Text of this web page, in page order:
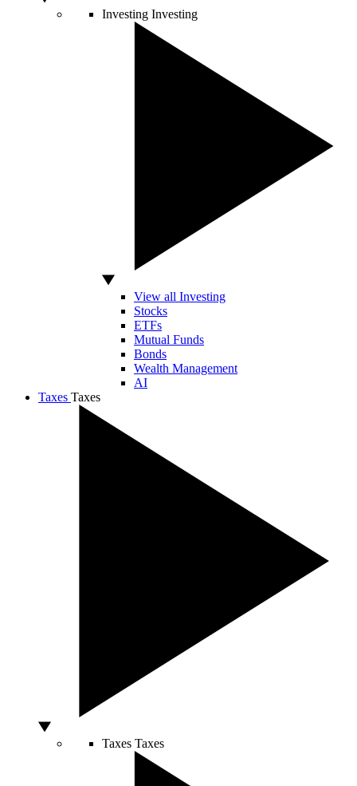
Investing Investing
View all Investing
Stocks
ETFs
Mutual Funds
Bonds
Wealth Management
AI
Taxes Taxes
Taxes Taxes